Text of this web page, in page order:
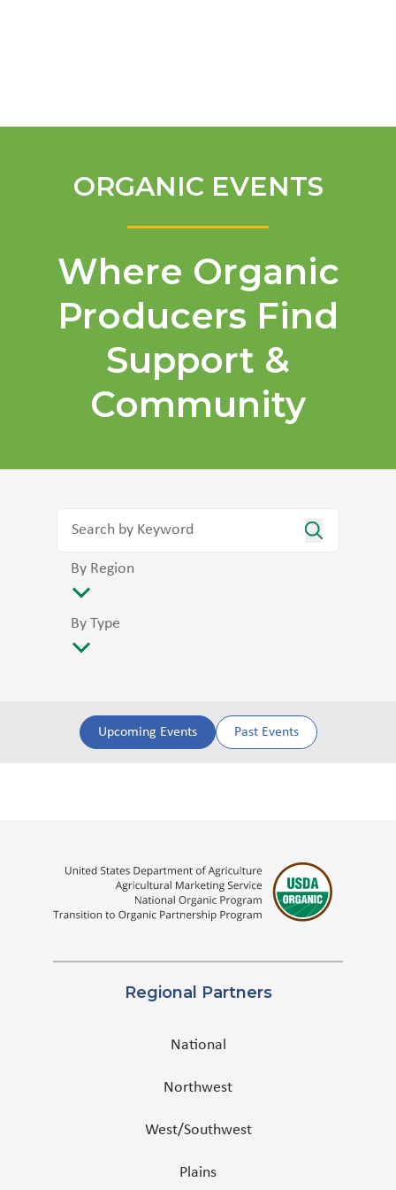
ORGANIC EVENTS
Where Organic
Producers Find
Support &
Community
By Region
By Type
Upcoming Events Past Events
Regional Partners
National
Northwest
West/Southwest
Plains